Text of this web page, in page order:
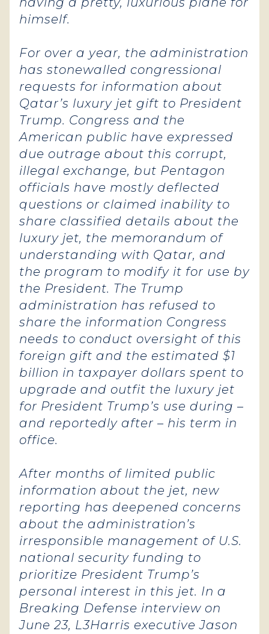
himself.
For over a year, the administration
has stonewalled congressional
requests for information about
Qatar’s luxury jet gift to President
Trump. Congress and the
American public have expressed
due outrage about this corrupt,
illegal exchange, but Pentagon
officials have mostly deflected
questions or claimed inability to
share classified details about the
luxury jet, the memorandum of
understanding with Qatar, and
the program to modify it for use by
the President. The Trump
administration has refused to
share the information Congress
needs to conduct oversight of this
foreign gift and the estimated $1
billion in taxpayer dollars spent to
upgrade and outfit the luxury jet
for President Trump’s use during –
and reportedly after – his term in
office.
After months of limited public
information about the jet, new
reporting has deepened concerns
about the administration’s
irresponsible management of U.S.
national security funding to
prioritize President Trump’s
personal interest in this jet. In a
Breaking Defense interview on
June 23, L3Harris executive Jason